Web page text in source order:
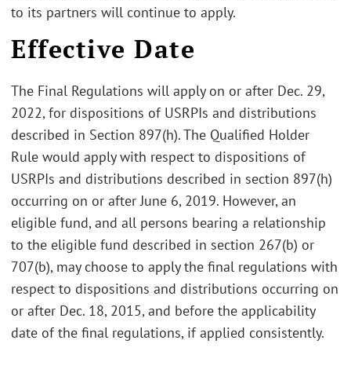
to its partners will continue to apply.
Effective Date
The Final Regulations will apply on or after Dec. 29,
2022, for dispositions of USRPIs and distributions
described in Section 897(h). The Qualified Holder
Rule would apply with respect to dispositions of
USRPIs and distributions described in section 897(h)
occurring on or after June 6, 2019. However, an
eligible fund, and all persons bearing a relationship
to the eligible fund described in section 267(b) or
707(b), may choose to apply the final regulations with
respect to dispositions and distributions occurring on
or after Dec. 18, 2015, and before the applicability
date of the final regulations, if applied consistently.